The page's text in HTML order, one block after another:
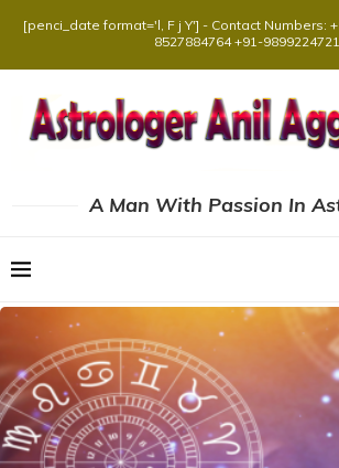
[penci_date format='l, F j Y'] - Contact Numbers:
8527884764 +91-9899224721
A Man With Passion In